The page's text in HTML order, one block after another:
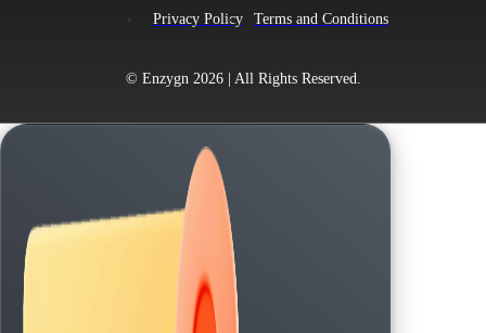
© Enzygn 2026 | All Rights Reserved.
Privacy Policy Terms and Conditions